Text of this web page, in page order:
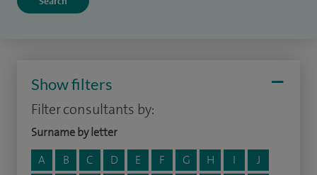
Show filters
Filter consultants by:
Surname by letter
A
B C D E F G H I
J